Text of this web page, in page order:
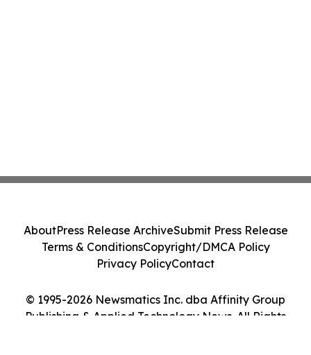
© 1995-2026 Newsmatics Inc. dba Affinity Group
Publishing & Applied Technology News. All Rights
AboutPress Release ArchiveSubmit Press Release
Terms & ConditionsCopyright/DMCA Policy
Privacy PolicyContact